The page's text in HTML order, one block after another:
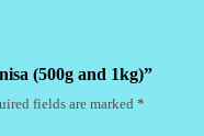
(500g and 1kg)”
fields are marked *